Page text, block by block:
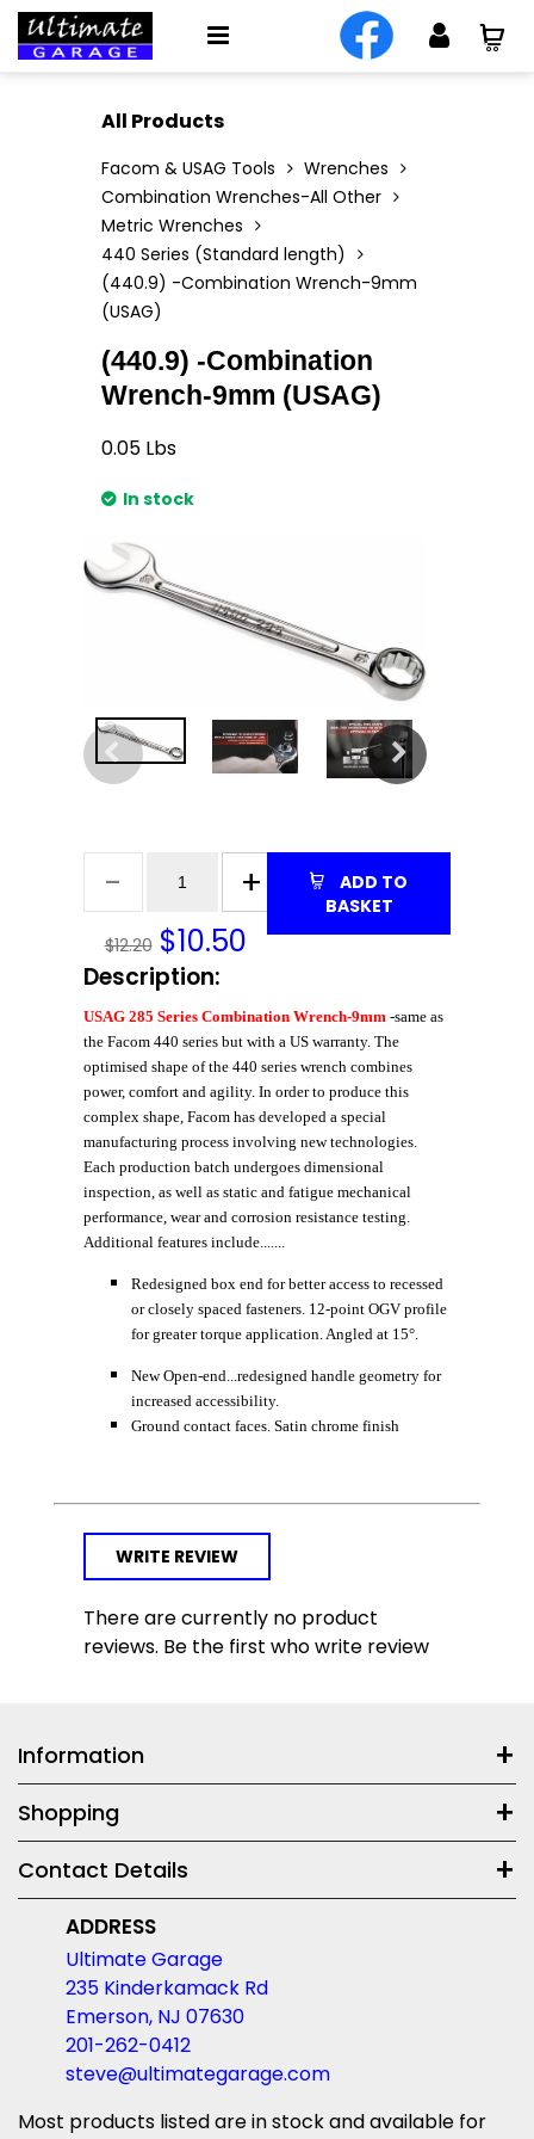
All Products
Facom & USAG Tools
Wrenches
Combination Wrenches-All Other
Metric Wrenches
440 Series (Standard length)
(440.9) -Combination Wrench-9mm
(USAG)
(440.9) -Combination
Wrench-9mm (USAG)
0.05 Lbs
In stock
$12.20 $10.50
BASKET
Description:
USAG 285 Series Combination Wrench-9mm -same as
the Facom 440 series but with a US warranty. The
optimised shape of the 440 series wrench combines
power, comfort and agility. In order to produce this
complex shape, Facom has developed a special
manufacturing process involving new technologies.
Each production batch undergoes dimensional
inspection, as well as static and fatigue mechanical
performance, wear and corrosion resistance testing.
Additional features include.......
Redesigned box end for better access to recessed
or closely spaced fasteners. 12-point OGV profile
for greater torque application. Angled at 15°.
New Open-end...redesigned handle geometry for
increased accessibility.
Ground contact faces. Satin chrome finish
WRITE REVIEW
There are currently no product
reviews. Be the first who write review
Information
Shopping
Contact Details
ADDRESS
Ultimate Garage
235 Kinderkamack Rd
Emerson, NJ 07630
201-262-0412
steve@ultimategarage.com
Most products listed are in stock and available for